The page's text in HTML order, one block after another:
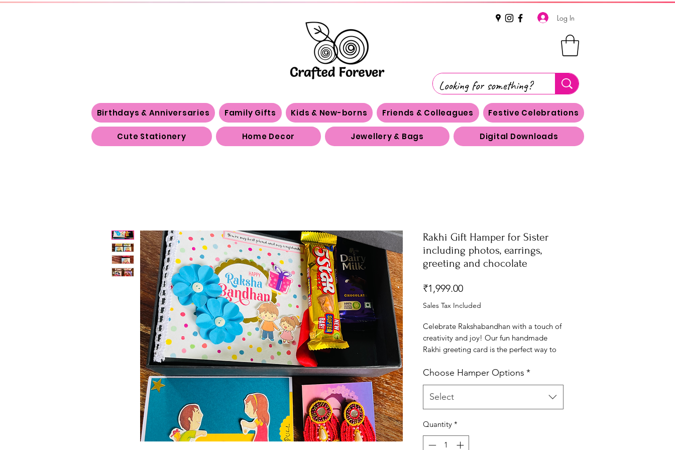
Log In
Birthdays & Anniversaries Family Gifts Kids & New-borns Friends & Colleagues Festive Celebrations
Cute Stationery Home Decor Jewellery & Bags Digital Downloads
Rakhi Gift Hamper for Sister
including photos, earrings,
greeting and chocolate
₹1,999.00Price
Sales Tax Included
Celebrate Rakshabandhan with a touch of
creativity and joy! Our fun handmade
Rakhi greeting card is the perfect way to
your brother or sister. Each card is
uniquely crafted with vibrant colors,
playful designs, and a heartfelt message
that will bring a smile to their face.
or a sweet note, this card captures the
essence of sibling love and adds a
Choose Hamper Options *
Select
Quantity *